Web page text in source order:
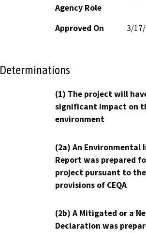
Agency Role
Approved On 3/
Determinations
(1) The project will
significant impact on
environment
(2a) An Environmental
Report was prepared
project pursuant to the
provisions of CEQA
(2b) A Mitigated or a
Declaration was